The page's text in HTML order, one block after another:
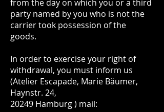
from the day on which you or a third
party named by you who is not the
carrier took possession of the
goods.
In order to exercise your right of
withdrawal, you must inform us
(Atelier Escapade, Marie Bäumer,
Haynstr. 24,
20249 Hamburg ) mail: